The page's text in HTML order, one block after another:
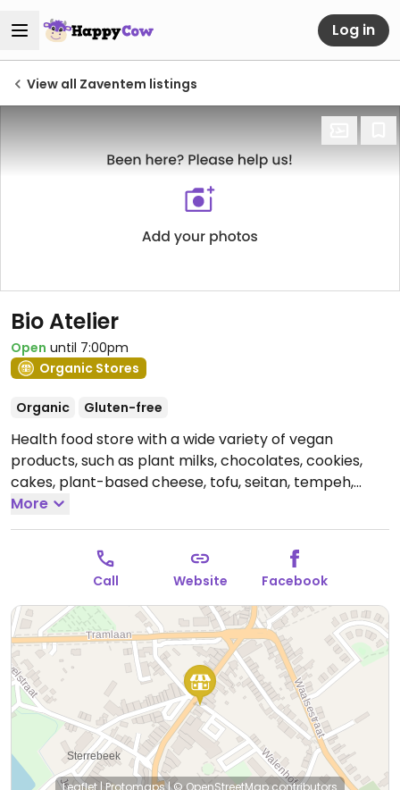
Log in
View all Zaventem listings
Bio Atelier
Open until 7:00pm
Organic Stores
Organic Gluten-free
Health food store with a wide variety of vegan
products, such as plant milks, chocolates, cookies,
cakes, plant-based cheese, tofu, seitan, tempeh,
fresh produce, and more.
Sun 10:00-13:00.Closed Mon.
More
Call Website Facebook
Leaflet |Protomaps |© OpenStreetMapcontributors